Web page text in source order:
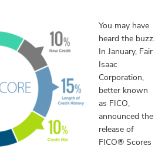
You may have
heard the buzz.
In January, Fair
Isaac
Corporation,
better known
as FICO,
announced the
release of
FICO® Scores